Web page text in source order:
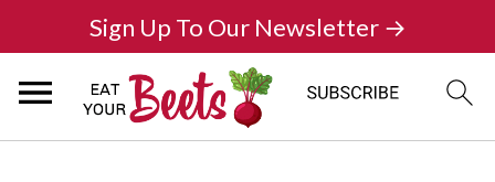
Sign Up To Our Newsletter →